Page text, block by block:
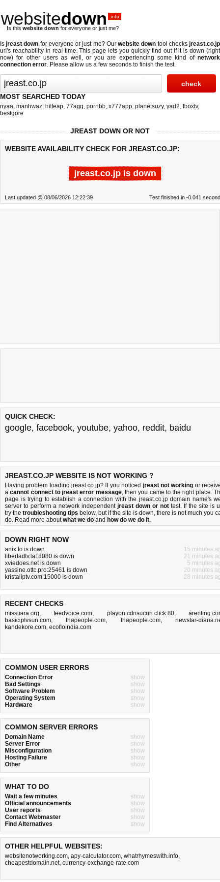
websitedown .info
Is this website down for everyone or just me?
Isjreast down for everyone or just me? Ourwebsite down tool checksjreast.co.jp
url's reachability in real-time. This page lets you quickly find out ifit is down (right
now) for other users as well, or you are experiencing some kind of network
connection error. Please allow us a few seconds to finish the test.
MOST SEARCHED TODAY
nyaa, manhwaz, hitleap, 77agg, pornbb, x777app, planetsuzy, yad2, fboxtv,
bestgore
JREAST DOWN OR NOT
WEBSITE AVAILABILITY CHECK FOR JREAST.CO.JP:
jreast.co.jp is down
Last updated @ 08/06/2026 12:22:39 Test finished in -0.041
QUICK CHECK:
google, facebook, youtube, yahoo, reddit, baidu
JREAST.CO.JP WEBSITE IS NOT WORKING ?
Having problem loading jreast.co.jp? If you noticed jreast not working or
acannot connect to jreast error message, then you came to the right place.
page is trying to establish a connection with the jreast.co.jp domain name's
server to perform a network independent jreast down or not test. If the site is
try the troubleshooting tips below, but if the site is down, there is not much you
do. Read more aboutwhat we do and how do we do it.
DOWN RIGHT NOW
anix.to is down
15 minutes
libertadtv.lat:8080 is down
21 minutes
xviedoes.net is down
5 minutes
yassine.ottc.pro:25461 is down
20 minutes
kristaliptv.com:15000 is down
28 minutes
RECENT CHECKS
misstiara.org,feedvoice.com, playon.cdnsucuri.click:80,
basiciptvsun.com,thapeople.com, thapeople.com,newstar-
kandekore.com, ecofloindia.com
COMMON USER ERRORS
Connection Error
show
Bad Settings
show
Software Problem
show
Operating System
show
Hardware
show
COMMON SERVER ERRORS
Domain Name
show
Server Error
show
Misconfiguration
show
Hosting Failure
show
Other
show
WHAT TO DO
Wait a few minutes
show
Official announcements
show
User reports
show
Contact Webmaster
show
Find Alternatives
show
OTHER HELPFUL WEBSITES:
websitenotworking.com, apy-calculator.com, whatrhymeswith.info,
cheapestdomain.net, currency-exchange-rate.com